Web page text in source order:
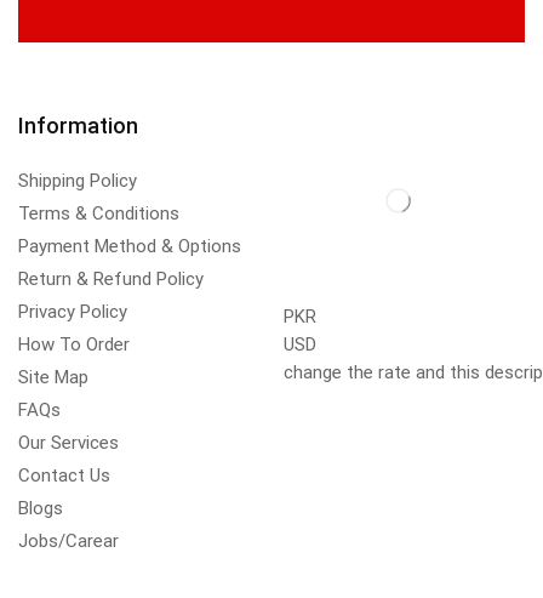
Information
Shipping Policy
Terms & Conditions
Payment Method & Options
Return & Refund Policy
Privacy Policy
How To Order
Site Map
FAQs
Our Services
Contact Us
Blogs
Jobs/Carear
PKR
USD
change the rate and this